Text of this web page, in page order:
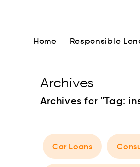
Home Responsible
Archives —
Archives for "Tag:
Car Loans